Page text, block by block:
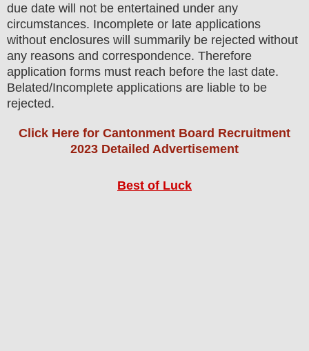
due date will not be entertained under any
circumstances. Incomplete or late applications
without enclosures will summarily be rejected without
any reasons and correspondence. Therefore
application forms must reach before the last date.
Belated/Incomplete applications are liable to be
rejected.
Click Here for Cantonment Board Recruitment
2023 Detailed Advertisement
Best of Luck